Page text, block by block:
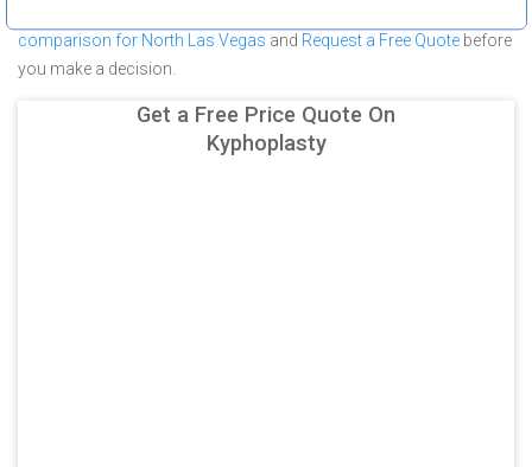
comparison for North Las Vegas and Request a Free Quote before
you make a decision.
Get a Free Price Quote On
Kyphoplasty